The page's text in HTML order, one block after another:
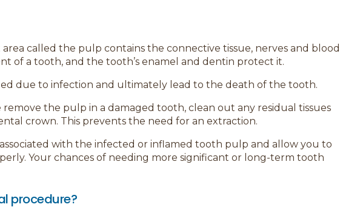
called the pulp contains the connective tissue, nerves and blood
of a tooth, and the tooth’s enamel and dentin protect it.
due to infection and ultimately lead to the death of the tooth.
remove the pulp in a damaged tooth, clean out any residual tissues
crown. This prevents the need for an extraction.
with the infected or inflamed tooth pulp and allow you to
Your chances of needing more significant or long-term tooth
procedure?